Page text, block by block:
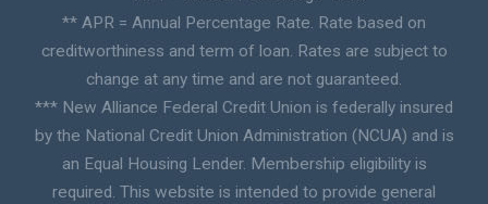
** APR = Annual Percentage Rate. Rate based on
creditworthiness and term of loan. Rates are subject to
change at any time and are not guaranteed.
*** New Alliance Federal Credit Union is federally insured
by the National Credit Union Administration (NCUA) and is
an Equal Housing Lender. Membership eligibility is
required. This website is intended to provide general